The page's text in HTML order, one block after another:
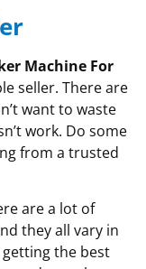
Machine For
seller. There are
want to waste
work. Do some
from a trusted
are a lot of
they all vary in
getting the best